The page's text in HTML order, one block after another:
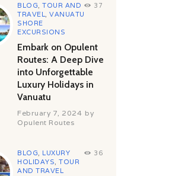
BLOG ,TOUR AND
TRAVEL
,VANUATU
SHORE
EXCURSIONS
37
Embark on Opulent
Routes: A Deep Dive
into Unforgettable
Luxury Holidays in
Vanuatu
February 7, 2024 by
Opulent Routes
BLOG, LUXURY
HOLIDAYS,TOUR
AND TRAVEL
36